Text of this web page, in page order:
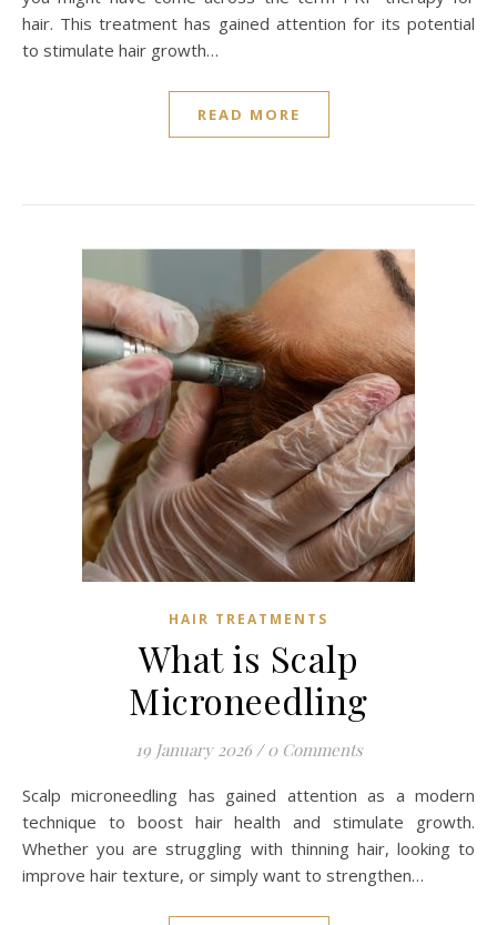
hair. This treatment has gained attention for its potential
to stimulate hair growth…
READ MORE
HAIR TREATMENTS
What is Scalp
Microneedling
19 January 2026 / 0 Comments
Scalp microneedling has gained attention as a modern
technique to boost hair health and stimulate growth.
Whether you are struggling with thinning hair, looking to
improve hair texture, or simply want to strengthen…